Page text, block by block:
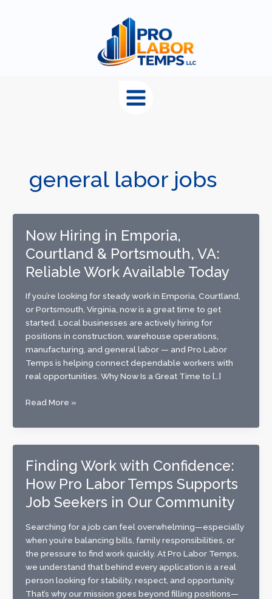
general labor jobs
Now Hiring in Emporia,
Courtland & Portsmouth, VA:
Reliable Work Available Today
If you’re looking for steady work in Emporia, Courtland,
or Portsmouth, Virginia, now is a great time to get
started. Local businesses are actively hiring for
positions in construction, warehouse operations,
manufacturing, and general labor — and Pro Labor
Temps is helping connect dependable workers with
real opportunities. Why Now Is a Great Time to […]
Now
in
&
Portsmouth,
VA:
Reliable
Available
Today
Read More »
Finding Work with Confidence:
How Pro Labor Temps Supports
Job Seekers in Our Community
Searching for a job can feel overwhelming—especially
when you’re balancing bills, family responsibilities, or
the pressure to find work quickly. At Pro Labor Temps,
we understand that behind every application is a real
person looking for stability, respect, and opportunity.
That’s why our mission goes beyond filling positions—